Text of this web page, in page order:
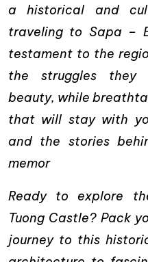
a historical and
traveling to Sapa –
testament to the
the struggles they
beauty, while
that will stay with
and the stories
memor
Ready to explore
Tuong Castle? Pack
journey to this